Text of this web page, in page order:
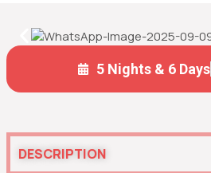
5 Nights & 6 Days
DESCRIPTION